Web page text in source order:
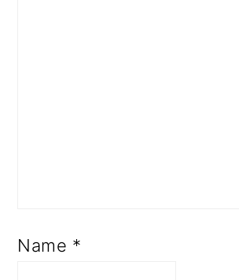
Name *